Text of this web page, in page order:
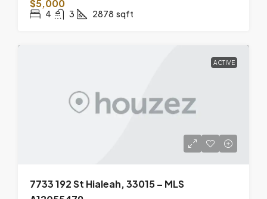
$5,000
4 3 2878 sqft
ACTIVE
7733 192 St Hialeah, 33015 – MLS